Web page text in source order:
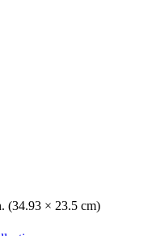
(34.93 × 23.5 cm)